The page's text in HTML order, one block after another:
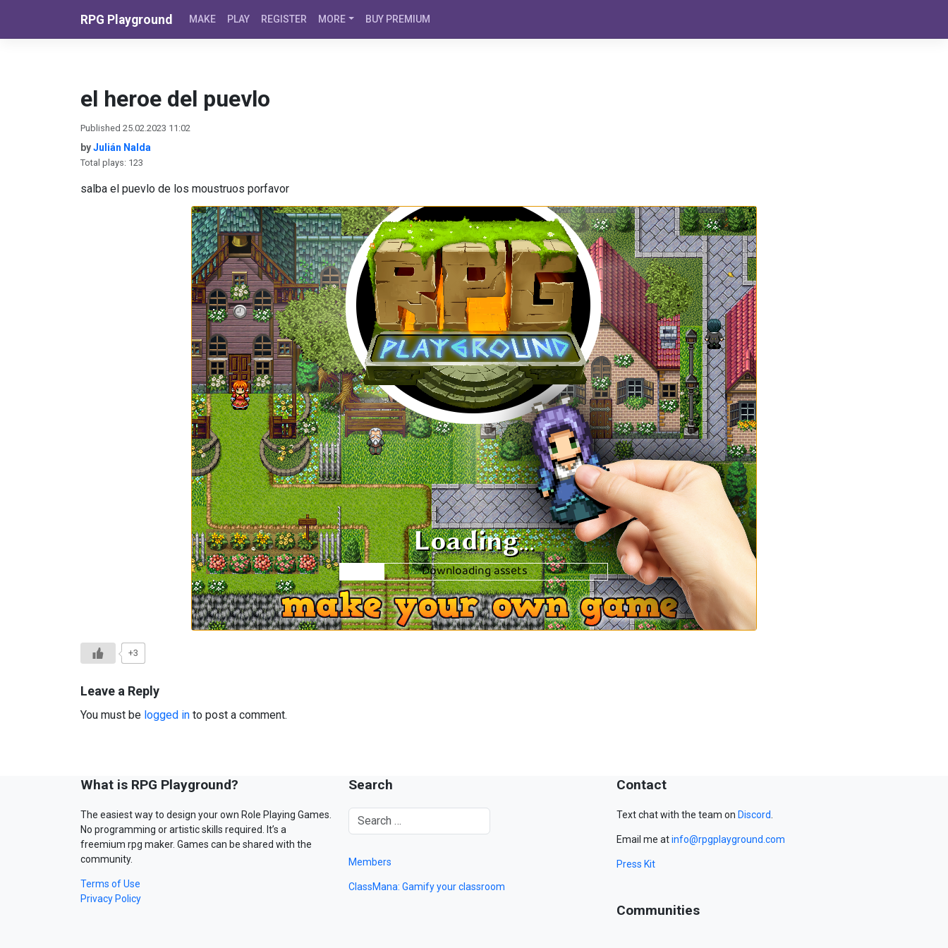
RPG Playground MAKE PLAY REGISTER MORE BUY PREMIUM
el heroe del puevlo
Published 25.02.2023 11:02
byJulián Nalda
Total plays: 123
salba el puevlo de los moustruos porfavor
+3
Leave a Reply
You must be logged in to post a comment.
What is RPG Playground?
The easiest way to design your own Role Playing Games.
No programming or artistic skills required. It’s a
freemium rpg maker. Games can be shared with the
community.
Terms of Use
Privacy Policy
Search
Members
ClassMana: Gamify your classroom
Contact
Text chat with the team on Discord
Email me atinfo@rpgplayground.com
Press Kit
Communities